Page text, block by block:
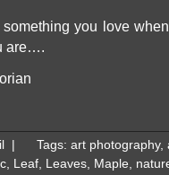
you love
are….
Tags: art photography,
, Leaf, Leaves, Maple,